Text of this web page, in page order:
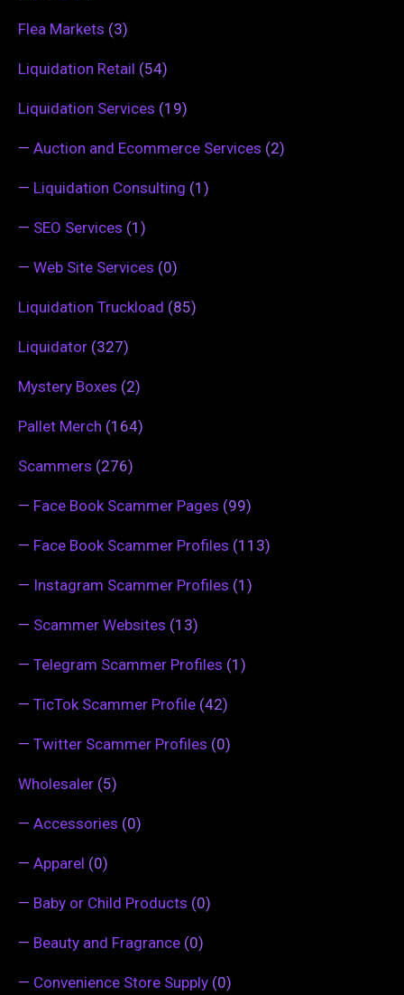
Flea Markets (3)
Liquidation Retail (54)
Liquidation Services (19)
— Auction and Ecommerce Services (2)
— Liquidation Consulting (1)
— SEO Services (1)
— Web Site Services (0)
Liquidation Truckload (85)
Liquidator (327)
Mystery Boxes (2)
Pallet Merch (164)
Scammers (276)
— Face Book Scammer Pages (99)
— Face Book Scammer Profiles (113)
— Instagram Scammer Profiles (1)
— Scammer Websites (13)
— Telegram Scammer Profiles (1)
— TicTok Scammer Profile (42)
— Twitter Scammer Profiles (0)
Wholesaler (5)
— Accessories (0)
— Apparel (0)
— Baby or Child Products (0)
— Beauty and Fragrance (0)
— Convenience Store Supply (0)